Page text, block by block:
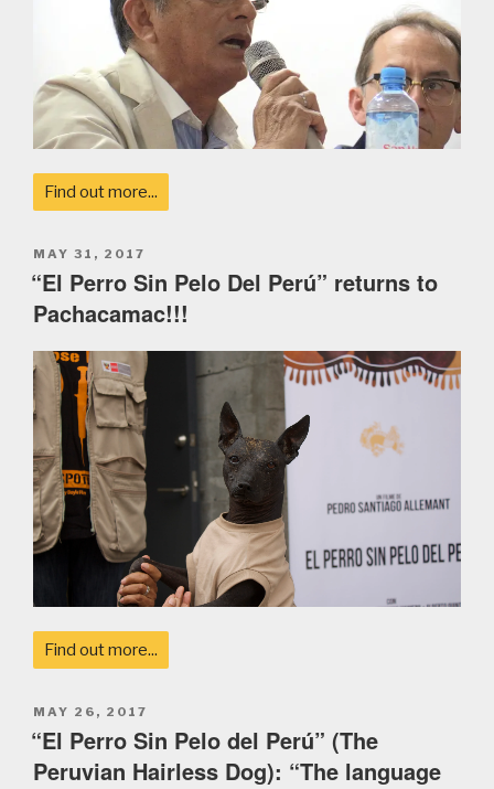
Find out more...
POSTED
ON
MAY 31, 2017
“El Perro Sin Pelo Del Perú” returns to
Pachacamac!!!
Find out more...
POSTED
ON
MAY 26, 2017
“El Perro Sin Pelo del Perú” (The
Peruvian Hairless Dog): “The language